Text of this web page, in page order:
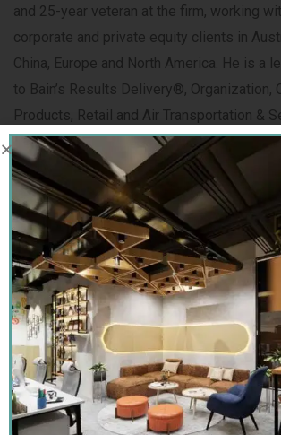
and 25-year veteran at the firm, working
corporate and private equity clients in
China, Europe and North America. He is a
to Bain’s Results Delivery®, Organization,
Products, Retail and Air Transportation &
practices.
Tarrun Ghoshal
Founder & CEO,Sai Interior Group With
experience in interior design, I specialize
modern, functional and timeless spaces
comfort, luxury and individuality. At Sai
a team of skilled designers and